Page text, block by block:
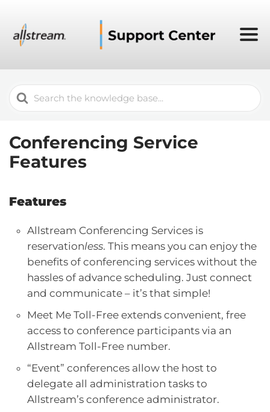
Search
For
Conferencing Service
Features
Features
Allstream Conferencing Services is
reservationless. This means you can enjoy the
benefits of conferencing services without the
hassles of advance scheduling. Just connect
and communicate – it’s that simple!
Meet Me Toll-Free extends convenient, free
access to conference participants via an
Allstream Toll-Free number.
“Event” conferences allow the host to
delegate all administration tasks to
Allstream’s conference administrator.